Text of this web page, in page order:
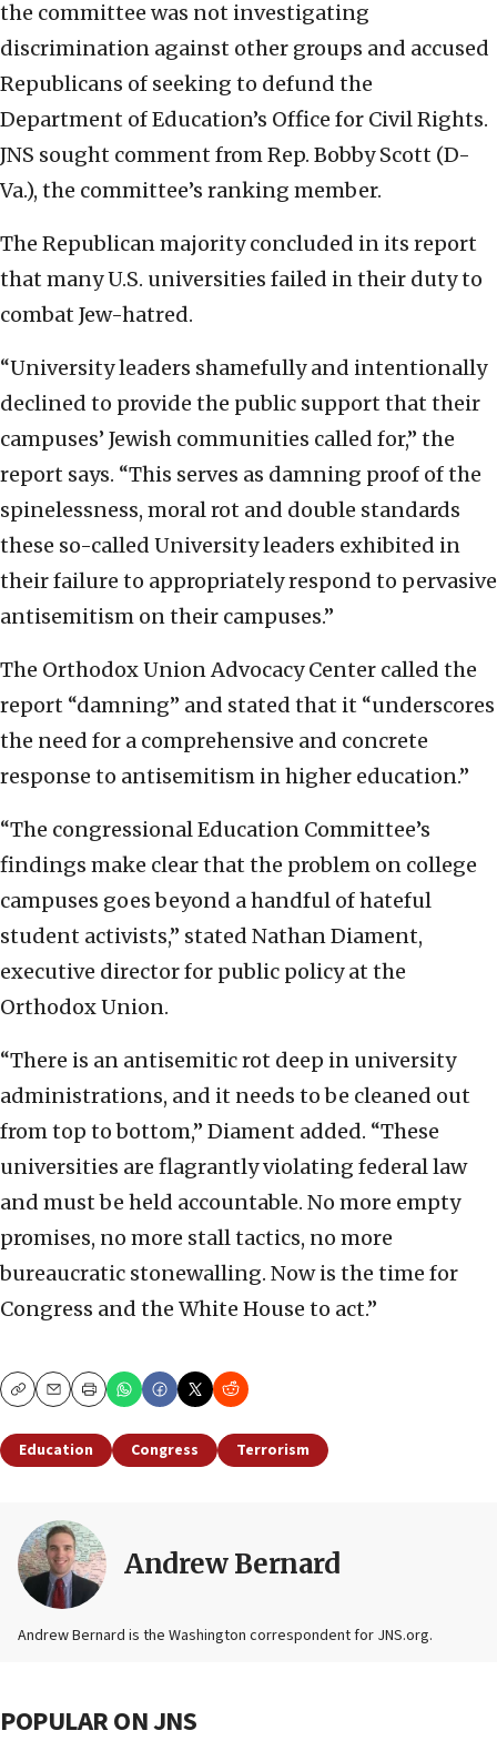
the committee was not investigating
discrimination against other groups and accused
Republicans of seeking to defund the
Department of Education’s Office for Civil Rights.
JNS sought comment from Rep. Bobby Scott (D-
Va.), the committee’s ranking member.
The Republican majority concluded in its report
that many U.S. universities failed in their duty to
combat Jew-hatred.
“University leaders shamefully and intentionally
declined to provide the public support that their
campuses’ Jewish communities called for,” the
report says. “This serves as damning proof of the
spinelessness, moral rot and double standards
these so-called University leaders exhibited in
their failure to appropriately respond to pervasive
antisemitism on their campuses.”
The Orthodox Union Advocacy Center called the
report “damning” and stated that it “underscores
the need for a comprehensive and concrete
response to antisemitism in higher education.”
“The congressional Education Committee’s
findings make clear that the problem on college
campuses goes beyond a handful of hateful
student activists,” stated Nathan Diament,
executive director for public policy at the
Orthodox Union.
“There is an antisemitic rot deep in university
administrations, and it needs to be cleaned out
from top to bottom,” Diament added. “These
universities are flagrantly violating federal law
and must be held accountable. No more empty
promises, no more stall tactics, no more
bureaucratic stonewalling. Now is the time for
Congress and the White House to act.”
CopyEmailPrint
Education Congress Terrorism
Andrew Bernard
Andrew Bernard is the Washington correspondent for JNS.org.
POPULAR ON JNS